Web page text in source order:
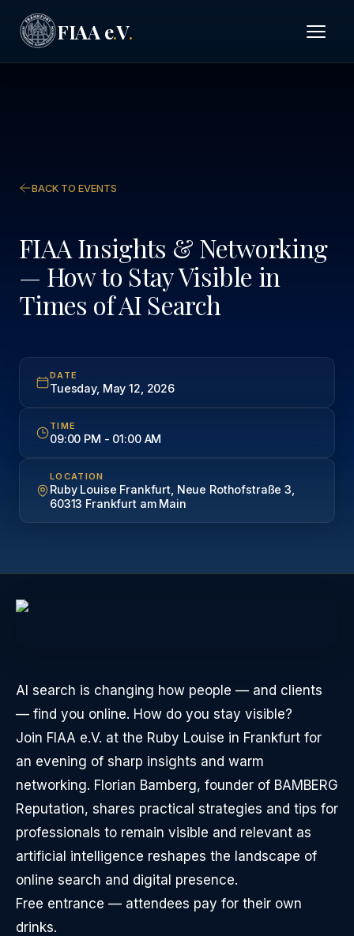
FIAA e.V.
BACK TO EVENTS
FIAA Insights & Networking
— How to Stay Visible in
Times of AI Search
DATE
Tuesday, May 12, 2026
TIME
09:00 PM - 01:00 AM
LOCATION
Ruby Louise Frankfurt, Neue Rothofstraße 3,
60313 Frankfurt am Main
AI search is changing how people — and clients
— find you online. How do you stay visible?
Join FIAA e.V. at the Ruby Louise in Frankfurt for
an evening of sharp insights and warm
networking. Florian Bamberg, founder of BAMBERG
Reputation, shares practical strategies and tips for
professionals to remain visible and relevant as
artificial intelligence reshapes the landscape of
online search and digital presence.
Free entrance — attendees pay for their own
drinks.